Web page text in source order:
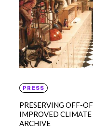
PRESS
PRESERVING OFF-
IMPROVED
ARCHIVE